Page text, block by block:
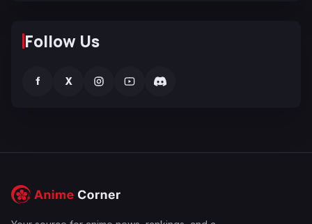
Follow Us
f X